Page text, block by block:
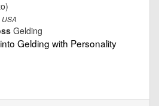
Gelding
Gelding with Personality